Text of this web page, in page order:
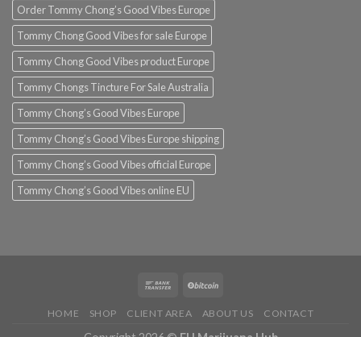
Order Tommy Chong’s Good Vibes Europe
Tommy Chong Good Vibes for sale Europe
Tommy Chong Good Vibes product Europe
Tommy Chongs Tincture For Sale Australia
Tommy Chong’s Good Vibes Europe
Tommy Chong’s Good Vibes Europe shipping
Tommy Chong’s Good Vibes official Europe
Tommy Chong’s Good Vibes online EU
HOME SHOP CLIENT AREA ABOUT US CONTACT